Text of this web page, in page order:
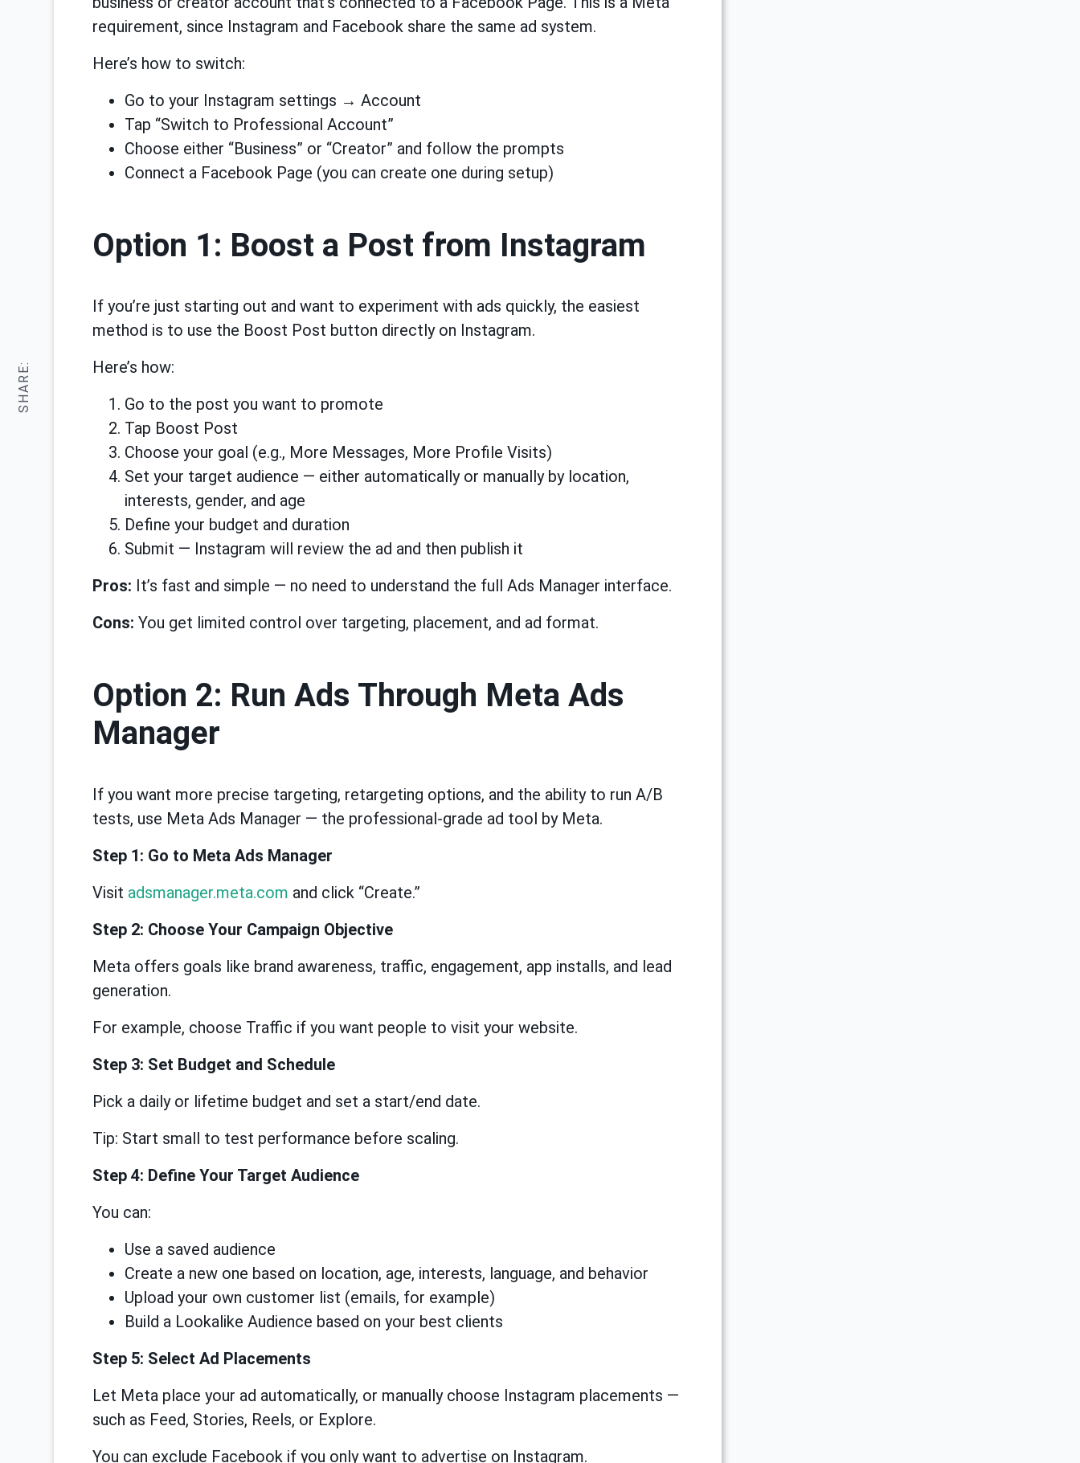
SHARE:
requirement, since Instagram and Facebook share the same ad system.
Here’s how to switch:
Go to your Instagram settings → Account
Tap “Switch to Professional Account”
Choose either “Business” or “Creator” and follow the prompts
Connect a Facebook Page (you can create one during setup)
Option 1: Boost a Post from Instagram
If you’re just starting out and want to experiment with ads quickly, the easiest
method is to use the Boost Post button directly on Instagram.
Here’s how:
Go to the post you want to promote
Tap Boost Post
Choose your goal (e.g., More Messages, More Profile Visits)
Set your target audience — either automatically or manually by location,
interests, gender, and age
Define your budget and duration
Submit — Instagram will review the ad and then publish it
Pros: It’s fast and simple — no need to understand the full Ads Manager interface.
Cons: You get limited control over targeting, placement, and ad format.
Option 2: Run Ads Through Meta Ads
Manager
If you want more precise targeting, retargeting options, and the ability to run A/B
tests, use Meta Ads Manager — the professional-grade ad tool by Meta.
Step 1: Go to Meta Ads Manager
Visit adsmanager.meta.com and click “Create.”
Step 2: Choose Your Campaign Objective
Meta offers goals like brand awareness, traffic, engagement, app installs, and lead
generation.
For example, choose Traffic if you want people to visit your website.
Step 3: Set Budget and Schedule
Pick a daily or lifetime budget and set a start/end date.
Tip: Start small to test performance before scaling.
Step 4: Define Your Target Audience
You can:
Use a saved audience
Create a new one based on location, age, interests, language, and behavior
Upload your own customer list (emails, for example)
Build a Lookalike Audience based on your best clients
Step 5: Select Ad Placements
Let Meta place your ad automatically, or manually choose Instagram placements —
such as Feed, Stories, Reels, or Explore.
You can exclude Facebook if you only want to advertise on Instagram.